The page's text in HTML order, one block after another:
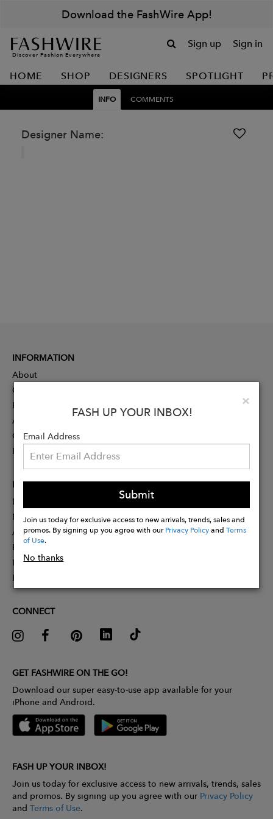
Download the FashWire App!
Discover Fashion Everywhere
Sign up Sign in
HOME SHOP DESIGNERS SPOTLIGHT
INFO COMMENTS
Designer Name:
×
FASH UP YOUR INBOX!
Email Address
Submit
Join us today for exclusive access to new arrivals, trends, sales and
promos. By signing up you agree with ourPrivacy PolicyandTerms
of Use.
No thanks
INFORMATION
About
Contact
Press
Advertising
Careers
Rewards
PARTNER
Designer Application
Membership
Affiliate Program
Partner With Us
Influencer Application
Pitch Competition
CONNECT
GET FASHWIRE ON THE GO!
Download our super easy-to-use app available for your
iPhone and Android.
FASH UP YOUR INBOX!
Join us today for exclusive access to new arrivals, trends, sales
and promos. By signing up you agree with our Privacy Policy
and Terms of Use.